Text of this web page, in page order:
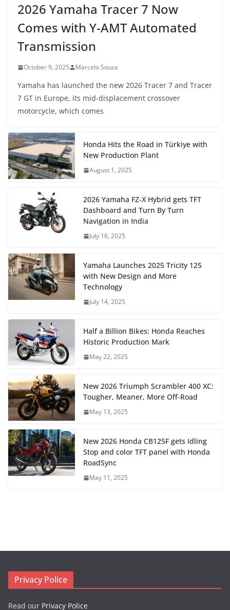
2026 Yamaha Tracer 7 Now
Comes with Y-AMT Automated
Transmission
October 9, 2025 Marcelo Souza
Yamaha has launched the new 2026 Tracer 7 and Tracer
7 GT in Europe, its mid-displacement crossover
motorcycle, which comes
Honda Hits the Road in Türkiye with
New Production Plant
August 1, 2025
2026 Yamaha FZ-X Hybrid gets TFT
Dashboard and Turn By Turn
Navigation in India
July 16, 2025
Yamaha Launches 2025 Tricity 125
with New Design and More
Technology
July 14, 2025
Half a Billion Bikes: Honda Reaches
Historic Production Mark
May 22, 2025
New 2026 Triumph Scrambler 400 XC:
Tougher, Meaner, More Off-Road
May 13, 2025
New 2026 Honda CB125F gets Idling
Stop and color TFT panel with Honda
RoadSync
May 11, 2025
Privacy Police
Read our Privacy Police